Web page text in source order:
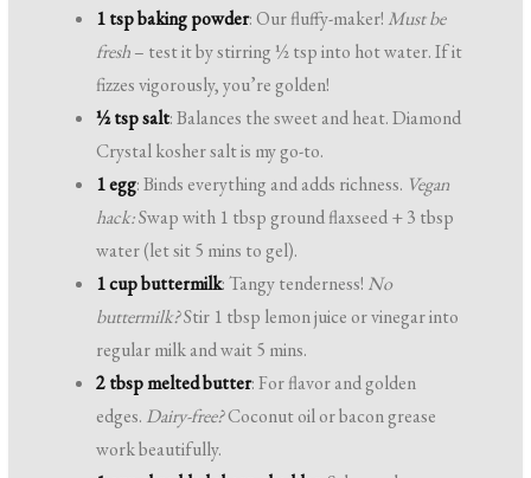
1 tsp baking powder: Our fluffy-maker! Must be
fresh– test it by stirring ½ tsp into hot water. If it
fizzes vigorously, you’re golden!
½ tsp salt: Balances the sweet and heat. Diamond
Crystal kosher salt is my go-to.
1 egg: Binds everything and adds richness. Vegan
hack:Swap with 1 tbsp ground flaxseed + 3 tbsp
water (let sit 5 mins to gel).
1 cup buttermilk: Tangy tenderness! No
buttermilk?Stir 1 tbsp lemon juice or vinegar into
regular milk and wait 5 mins.
2 tbsp melted butter: For flavor and golden
edges. Dairy-free?Coconut oil or bacon grease
work beautifully.